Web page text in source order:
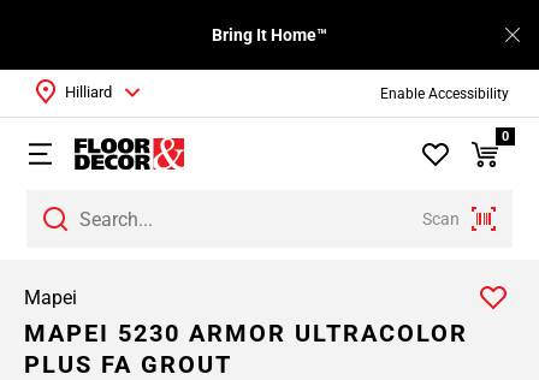
Enable Accessibility
Bring It Home™
Scan
Hilliard
0
Mapei
MAPEI 5230 ARMOR ULTRACOLOR
PLUS FA GROUT